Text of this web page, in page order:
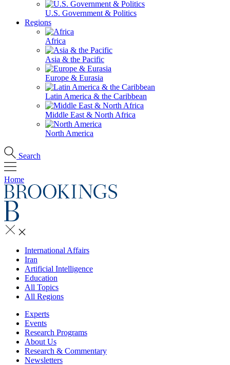
U.S. Government & Politics
Regions
Africa
Asia & the Pacific
Europe & Eurasia
Latin America & the Caribbean
Middle East & North Africa
North America
Search
Home
International Affairs
Iran
Artificial Intelligence
Education
All Topics
All Regions
Experts
Events
Research Programs
About Us
Research & Commentary
Newsletters